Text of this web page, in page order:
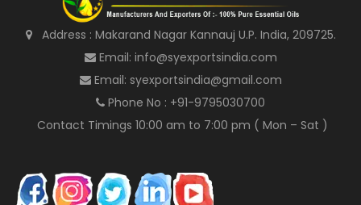
Address : Makarand Nagar Kannauj U.P. India, 209725.
Email: info@syexportsindia.com
Email: syexportsindia@gmail.com
Phone No : +91-9795030700
Contact Timings 10:00 am to 7:00 pm ( Mon – Sat )